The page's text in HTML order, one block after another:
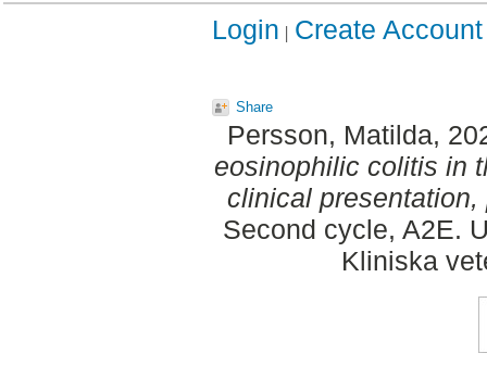
Login Create Account
Share
Persson, Matilda,
eosinophilic colitis in
clinical
Second cycle, A2E.
Kliniska